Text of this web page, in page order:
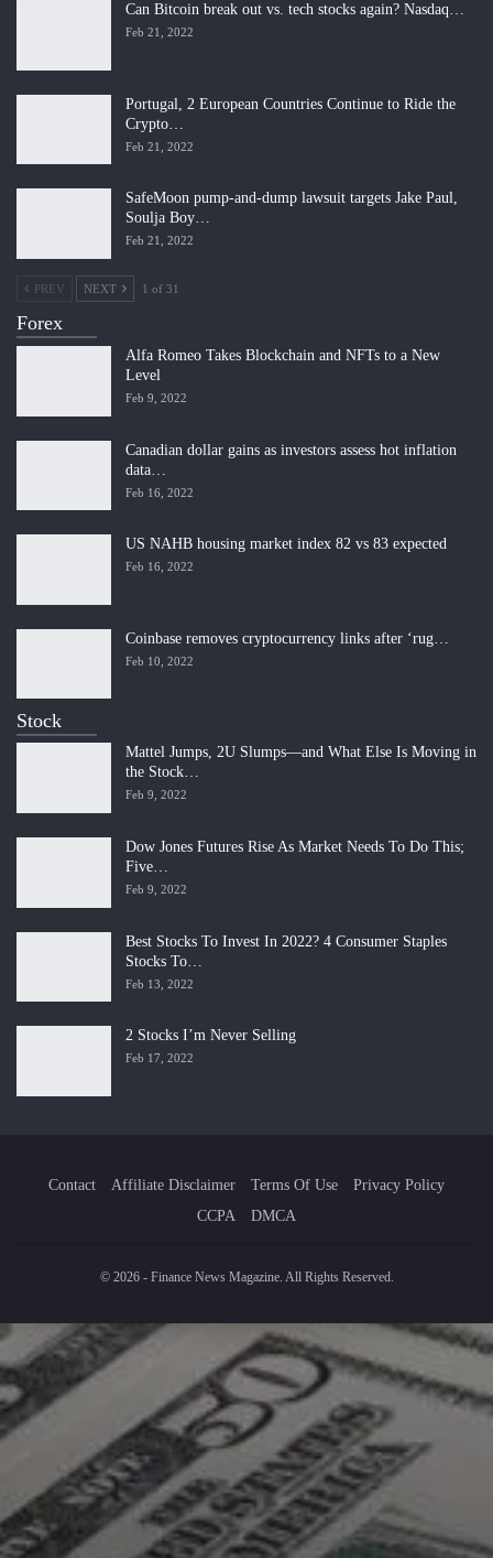
Can Bitcoin break out vs. tech stocks again? Nasdaq…
Feb 21, 2022
Portugal, 2 European Countries Continue to Ride the
Crypto…
Feb 21, 2022
SafeMoon pump-and-dump lawsuit targets Jake Paul,
Soulja Boy…
Feb 21, 2022
PREV NEXT 1 of 31
Forex
Alfa Romeo Takes Blockchain and NFTs to a New
Level
Feb 9, 2022
Canadian dollar gains as investors assess hot inflation
data…
Feb 16, 2022
US NAHB housing market index 82 vs 83 expected
Feb 16, 2022
Coinbase removes cryptocurrency links after ‘rug…
Feb 10, 2022
Stock
Mattel Jumps, 2U Slumps—and What Else Is Moving in
the Stock…
Feb 9, 2022
Dow Jones Futures Rise As Market Needs To Do This;
Five…
Feb 9, 2022
Best Stocks To Invest In 2022? 4 Consumer Staples
Stocks To…
Feb 13, 2022
2 Stocks I’m Never Selling
Feb 17, 2022
Contact Affiliate Disclaimer Terms Of Use
Privacy Policy
CCPA
DMCA
© 2026 - Finance News Magazine. All Rights Reserved.